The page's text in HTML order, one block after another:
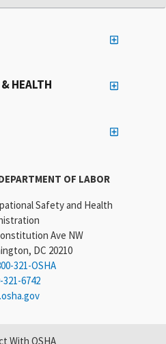
OF LABOR
Safety and Health
Ave NW
DC 20210
321-OSHA
321-6742
HEALTH
With OSHA